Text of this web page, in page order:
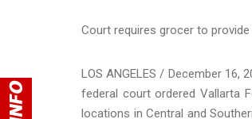
Court requires grocer to
LOS ANGELES / December 16,
federal court ordered Vallarta
locations in Central and